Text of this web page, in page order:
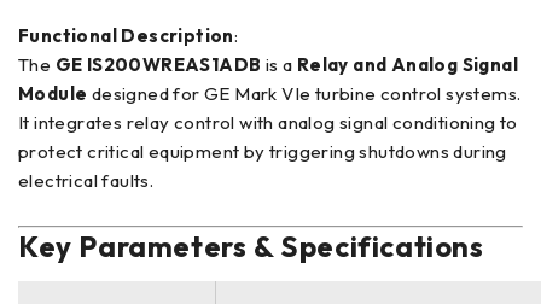
Functional Description:
The GE IS200WREAS1ADB is a Relay and Analog Signal
Module designed for GE Mark VIe turbine control systems.
It integrates relay control with analog signal conditioning to
protect critical equipment by triggering shutdowns during
electrical faults.
Key Parameters & Specifications